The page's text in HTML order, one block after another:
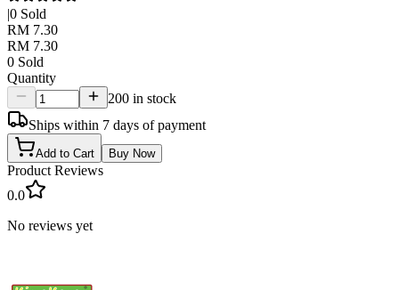
0 Sold
RM 7.30
RM 7.30
0 Sold
Quantity
200 in stock
Ships within 7 days of payment
Add to Cart Buy Now
Product Reviews
0.0
No reviews yet